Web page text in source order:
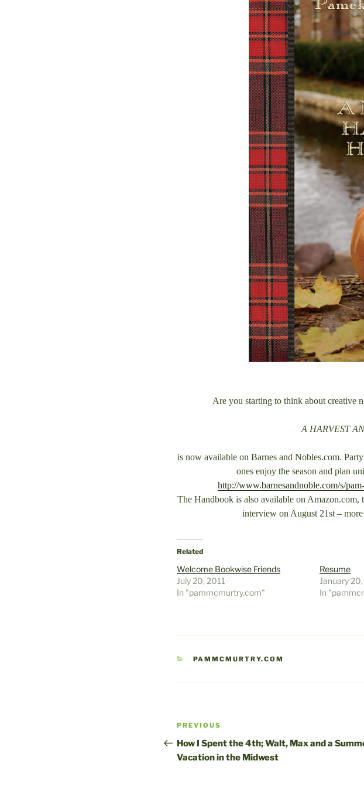
Are you starting to think about creative
A HARVEST
is now available on Barnes and Nobles.com.
ones enjoy the season and plan
http://www.barnesandnoble.com/s/
The Handbook is also available on
interview on August 21st –
Related
Welcome Bookwise Friends
July 20, 2011
In "pammcmurtry.com"
Resume
January 20,
In
CATEGORIES
PAMMCMURTRY.COM
Post
navigation
Previous
Post
PREVIOUS
How I Spent the 4th; Walt, Max and a
Vacation in the Midwest